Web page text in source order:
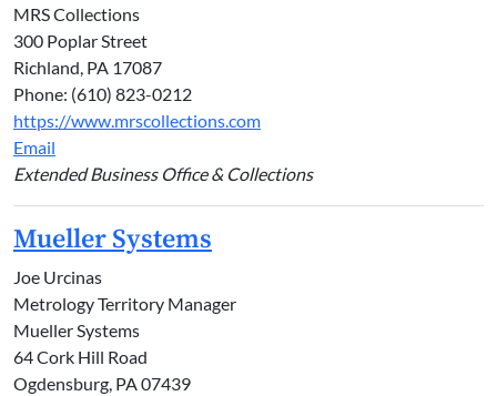
MRS Collections
300 Poplar Street
Richland, PA 17087
Phone: (610) 823-0212
https://www.mrscollections.com
Email
Extended Business Office & Collections
Mueller Systems
Joe Urcinas
Metrology Territory Manager
Mueller Systems
64 Cork Hill Road
Ogdensburg, PA 07439